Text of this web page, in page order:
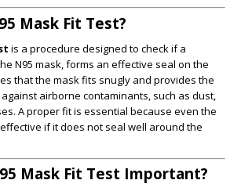
Mask Fit Test?
is a procedure designed to check if a
N95 mask, forms an effective seal on the
that the mask fits snugly and provides the
airborne contaminants, such as dust,
A proper fit is essential because even the
if it does not seal well around the
Mask Fit Test Important?